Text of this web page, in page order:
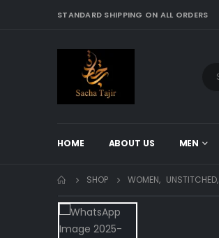
STANDARD SHIPPING ON ALL ORDERS
HOME ABOUT US MEN
SHOP WOMEN, UNSTITCHED,